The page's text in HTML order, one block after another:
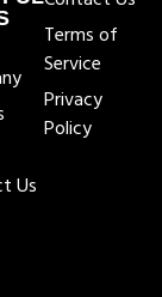
Us
Terms of
Service
Privacy
Policy